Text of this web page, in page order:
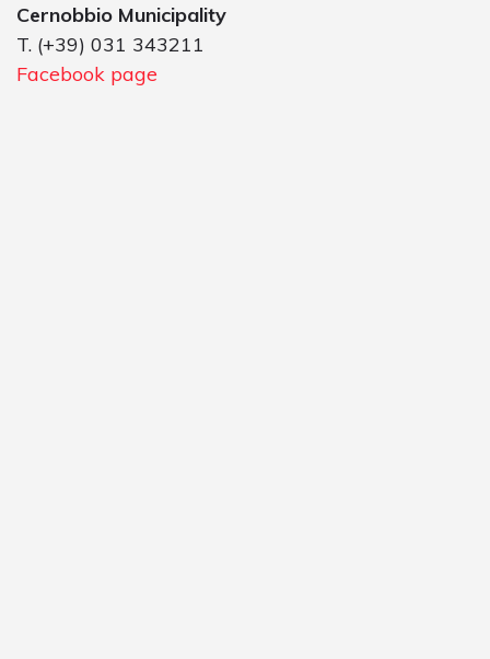
Cernobbio Municipality
T. (+39) 031 343211
Facebook page